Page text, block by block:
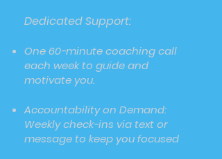
Dedicated Support:
One 60-minute coaching call
each week to guide and
motivate you.
Accountability on Demand:
Weekly check-ins via text or
message to keep you focused